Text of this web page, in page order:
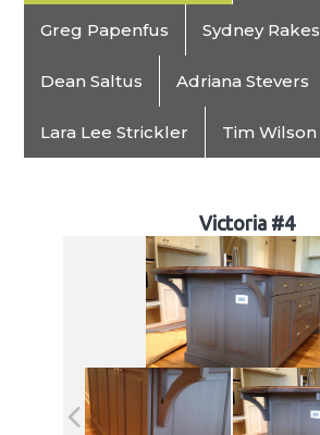
Greg Papenfus Sydney Rakes
Dean Saltus Adriana Stevers
Lara Lee Strickler Tim Wilson
Victoria #4